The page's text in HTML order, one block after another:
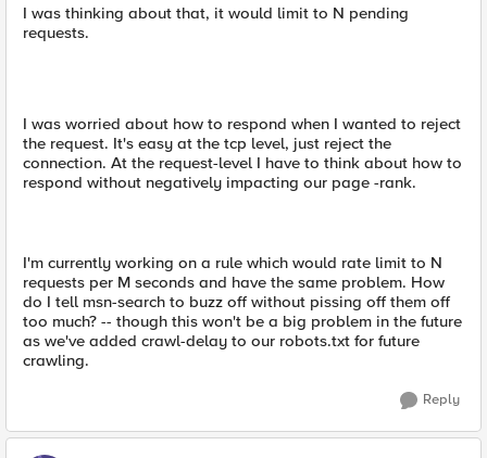
I was thinking about that, it would limit to N pending
requests.
I was worried about how to respond when I wanted to reject
the request. It's easy at the tcp level, just reject the
connection. At the request-level I have to think about how to
respond without negatively impacting our page -rank.
I'm currently working on a rule which would rate limit to N
requests per M seconds and have the same problem. How
do I tell msn-search to buzz off without pissing off them off
too much? -- though this won't be a big problem in the future
as we've added crawl-delay to our robots.txt for future
crawling.
Reply